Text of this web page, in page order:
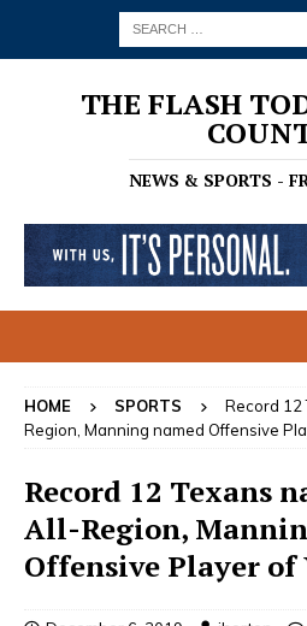
THE FLASH
NEWS & SPORTS -
HOME SPORTS
Record 12
Region, Manning named Offensive
Record 12 Texans
All-Region,
Offensive Player of